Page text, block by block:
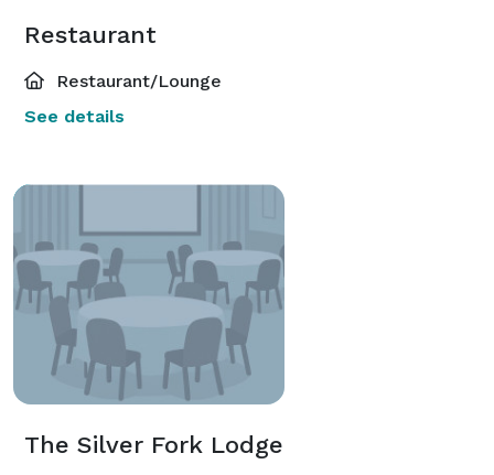
Restaurant
Restaurant/Lounge
See details
The Silver Fork Lodge